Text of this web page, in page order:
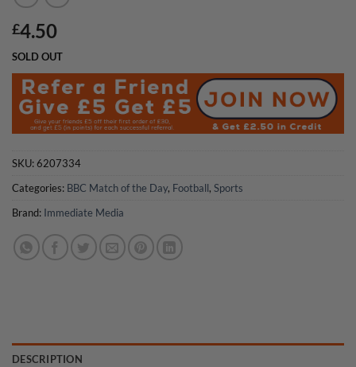
£4.50
SOLD OUT
SKU:6207334
Categories: BBC Match of the Day, Football, Sports
Brand: Immediate Media
DESCRIPTION